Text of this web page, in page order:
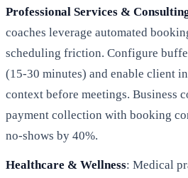
Professional Services &
coaches leverage automated
scheduling friction. Configure
(15-30 minutes) and enable client
context before meetings. Business
payment collection with booking
no-shows by 40%.
Healthcare & Wellness: Medical